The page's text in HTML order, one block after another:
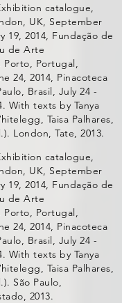
catalogue,
UK, September
19, 2014, Fundação de
de Arte
Porto, Portugal,
24, 2014, Pinacoteca
Brasil, July 24 -
With texts by Tanya
Taisa Palhares,
London, Tate, 2013.
catalogue,
UK, September
19, 2014, Fundação de
de Arte
Porto, Portugal,
24, 2014, Pinacoteca
Brasil, July 24 -
With texts by Tanya
Taisa Palhares,
São Paulo,
2013.